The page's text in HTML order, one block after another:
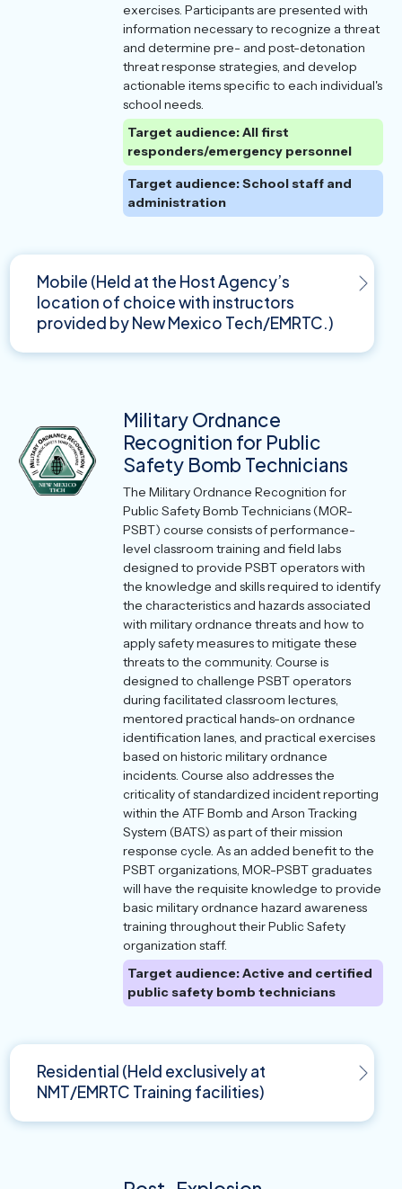
exercises. Participants are presented with
information necessary to recognize a threat
and determine pre- and post-detonation
threat response strategies, and develop
actionable items specific to each individual's
school needs.
Target audience: All first
responders/emergency personnel
Target audience: School staff and
administration
Mobile (Held at the Host Agency’s
location of choice with instructors
provided by New Mexico Tech/EMRTC.)
Military Ordnance
Recognition for Public
Safety Bomb Technicians
The Military Ordnance Recognition for
Public Safety Bomb Technicians (MOR-
PSBT) course consists of performance-
level classroom training and field labs
designed to provide PSBT operators with
the knowledge and skills required to identify
the characteristics and hazards associated
with military ordnance threats and how to
apply safety measures to mitigate these
threats to the community. Course is
designed to challenge PSBT operators
during facilitated classroom lectures,
mentored practical hands-on ordnance
identification lanes, and practical exercises
based on historic military ordnance
incidents. Course also addresses the
criticality of standardized incident reporting
within the ATF Bomb and Arson Tracking
System (BATS) as part of their mission
response cycle. As an added benefit to the
PSBT organizations, MOR-PSBT graduates
will have the requisite knowledge to provide
basic military ordnance hazard awareness
training throughout their Public Safety
organization staff.
Target audience: Active and certified
public safety bomb technicians
Residential (Held exclusively at
NMT/EMRTC Training facilities)